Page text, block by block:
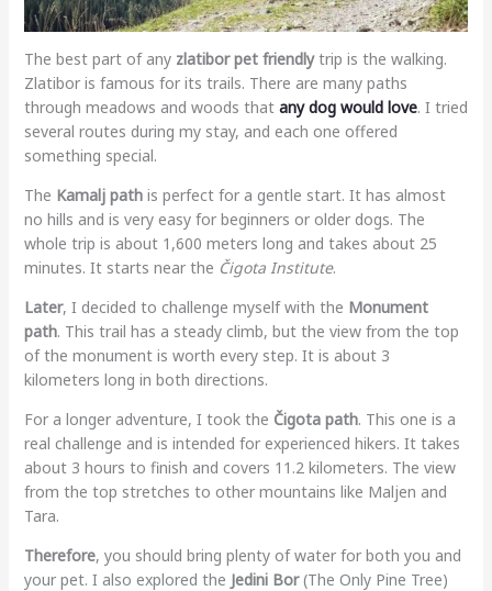
The best part of any zlatibor pet friendlytrip is the walking.
Zlatibor is famous for its trails. There are many paths
through meadows and woods that any dog would love. I tried
several routes during my stay, and each one offered
something special.
The Kamalj pathis perfect for a gentle start. It has almost
no hills and is very easy for beginners or older dogs. The
whole trip is about 1,600 meters long and takes about 25
minutes. It starts near the Čigota Institute.
Later, I decided to challenge myself with the Monument
path. This trail has a steady climb, but the view from the top
of the monument is worth every step. It is about 3
kilometers long in both directions.
For a longer adventure, I took the Čigota path. This one is a
real challenge and is intended for experienced hikers. It takes
about 3 hours to finish and covers 11.2 kilometers. The view
from the top stretches to other mountains like Maljen and
Tara.
Therefore, you should bring plenty of water for both you and
your pet. I also explored the Jedini Bor(The Only Pine Tree)